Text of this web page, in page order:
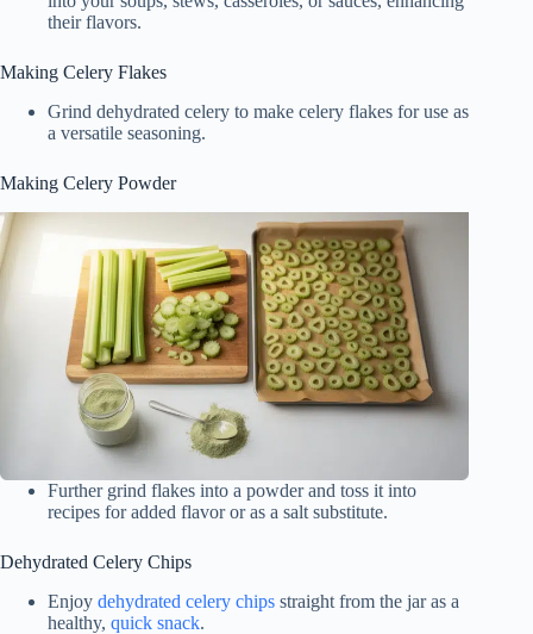
their flavors.
Making Celery Flakes
Grind dehydrated celery to make celery flakes for use as
a versatile seasoning.
Making Celery Powder
Further grind flakes into a powder and toss it into
recipes for added flavor or as a salt substitute.
Dehydrated Celery Chips
Enjoy dehydrated celery chips straight from the jar as a
healthy, quick snack.